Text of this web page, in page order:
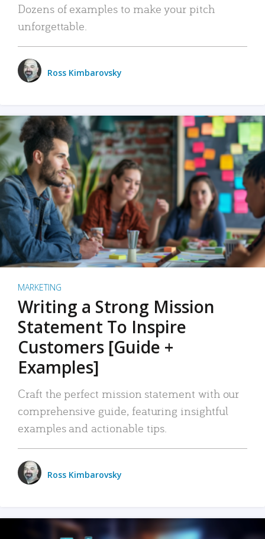
Dozens of examples to make your pitch
unforgettable.
Ross Kimbarovsky
MARKETING
Writing a Strong Mission
Statement To Inspire
Customers [Guide +
Examples]
Craft the perfect mission statement with our
comprehensive guide, featuring insightful
examples and actionable tips.
Ross Kimbarovsky